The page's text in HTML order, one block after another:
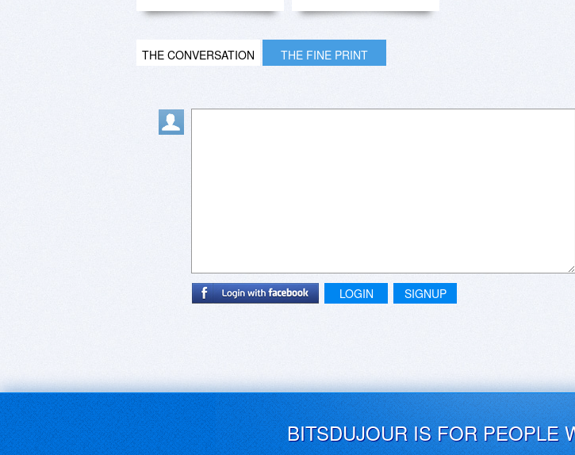
THE CONVERSATION THE FINE PRINT
LOGIN SIGNUP
BITSDUJOUR IS FOR PEOPLE